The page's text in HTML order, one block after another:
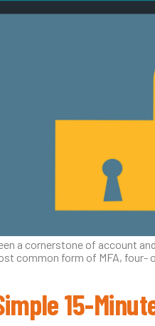
a cornerstone of account
common form of MFA, four-
15-